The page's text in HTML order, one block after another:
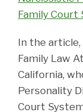
Family Court
In the
Family Law
California,
Personality
Court